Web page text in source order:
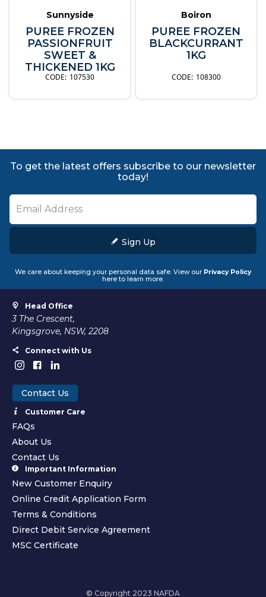
Sunnyside
PUREE FROZEN
PASSIONFRUIT
SWEET &
THICKENED 1KG
107530
Boiron
PUREE FROZEN
BLACKCURRANT
1KG
108300
To get the latest offers subscribe to our newsletter
today!
Sign Up
We care about keeping your personal data safe. View our Privacy Policy
here to learn more.
Head Office
3 The Crescent,
Kingsgrove, NSW, 2208
Connect with Us
Contact Us
Customer Care
FAQs
About Us
Contact Us
Important Information
New Customer Enquiry
Online Credit Application Form
Terms & Conditions
Direct Debit Service Agreement
MSC Certificate
© Copyright 2023 NAFDA